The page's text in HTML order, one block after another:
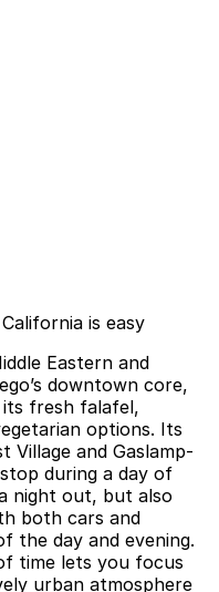
is easy
Eastern and
downtown core,
fresh falafel,
options. Its
Village and Gaslamp-
during a day of
night out, but also
both cars and
the day and evening.
time lets you focus
urban atmosphere